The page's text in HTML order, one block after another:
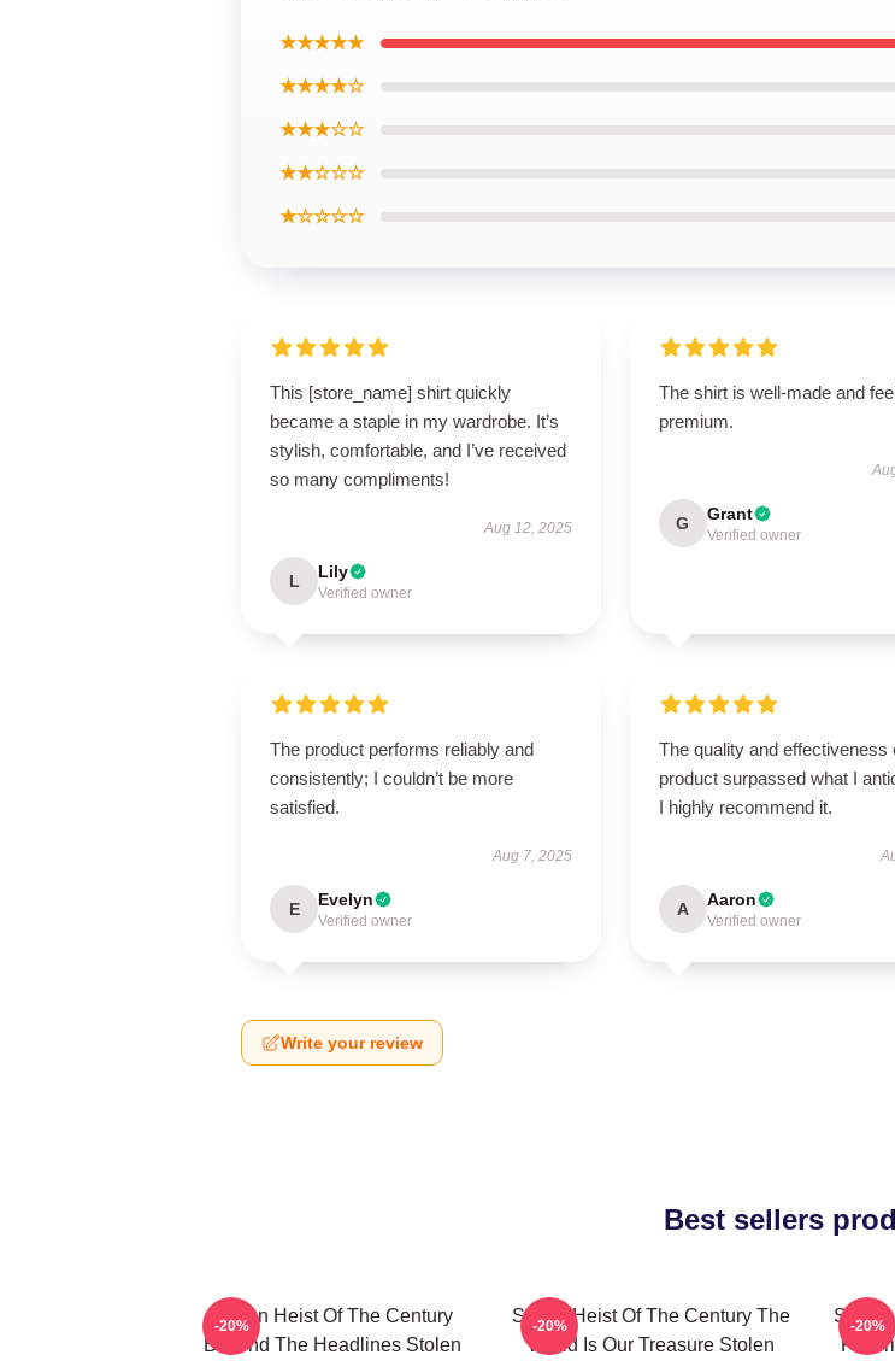
★★★★★
★★★★☆
★★★☆☆
★★☆☆☆
★☆☆☆☆
This [store_name] shirt quickly
became a staple in my wardrobe. It’s
stylish, comfortable, and I’ve received
so many compliments!
Aug 12, 2025
L Lily
Verified owner
The shirt is well-made and
premium.
G Grant
Verified owner
The product performs reliably and
consistently; I couldn’t be more
satisfied.
Aug 7, 2025
E Evelyn
Verified owner
The quality and effectiveness
product surpassed what I
I highly recommend it.
A Aaron
Verified owner
Write your review
Best sellers
Stolen Heist Of The Century
Beyond The Headlines Stolen
-20%
Stolen Heist Of The Century The
World Is Our Treasure Stolen
-20%
Stolen
-20%